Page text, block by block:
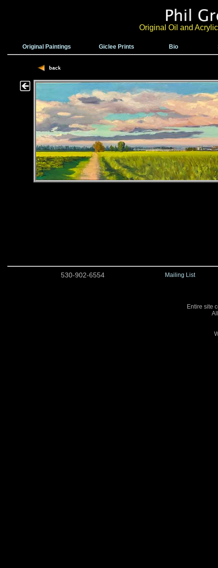
Original Oil and
Original Paintings Giclee Prints Bio
530-902-6554 Mailing List
Entire site